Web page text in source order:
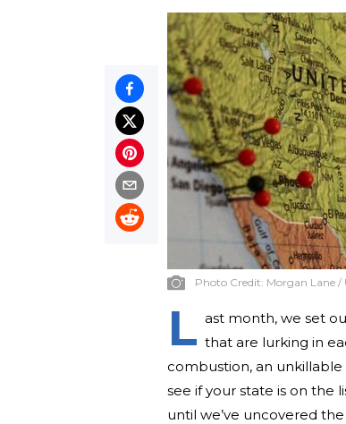
Photo Credit: Morgan Lane /
L ast month, we set
that are lurking in
combustion, an unkillable
see if your state is on the
until we’ve uncovered